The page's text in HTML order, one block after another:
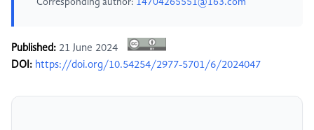
Published: 21 June 2024
DOI: https://doi.org/10.54254/2977-5701/6/2024047